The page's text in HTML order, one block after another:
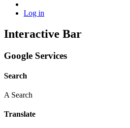
Log in
Interactive Bar
Google Services
Search
A Search
Translate